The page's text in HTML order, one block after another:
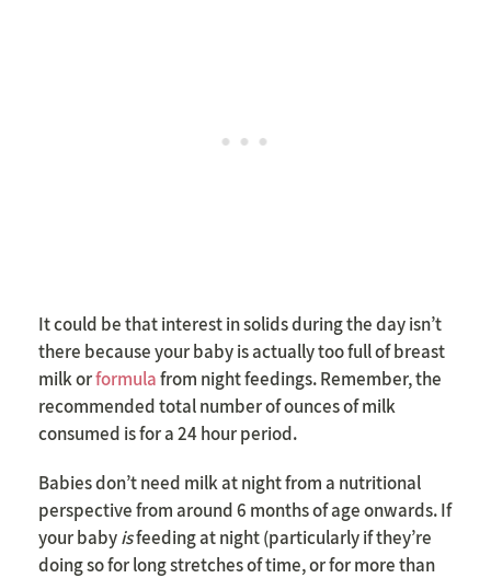
It could be that interest in solids during the day isn’t
there because your baby is actually too full of breast
milk orformulafrom night feedings. Remember, the
recommended total number of ounces of milk
consumed is for a 24 hour period.
Babies don’t need milk at night from a nutritional
perspective from around 6 months of age onwards. If
your babyisfeeding at night (particularly if they’re
doing so for long stretches of time, or for more than